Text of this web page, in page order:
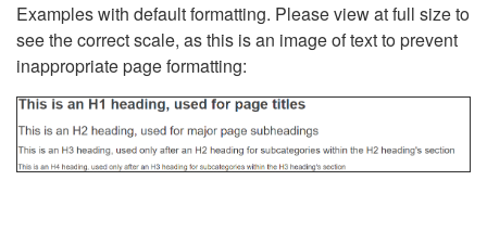
Examples with default formatting. Please view at full size to
see the correct scale, as this is an image of text to prevent
inappropriate page formatting: